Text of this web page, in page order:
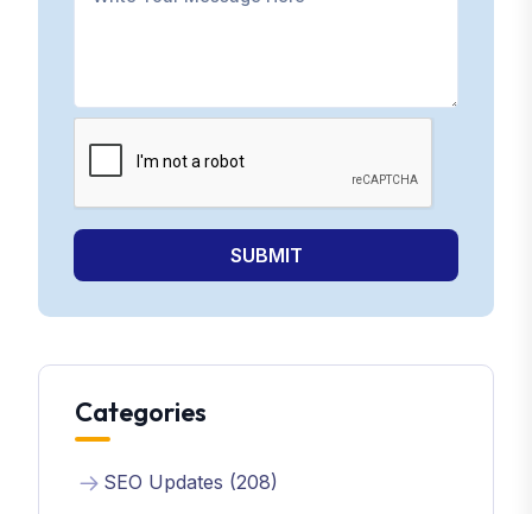
SUBMIT
Categories
SEO Updates (208)